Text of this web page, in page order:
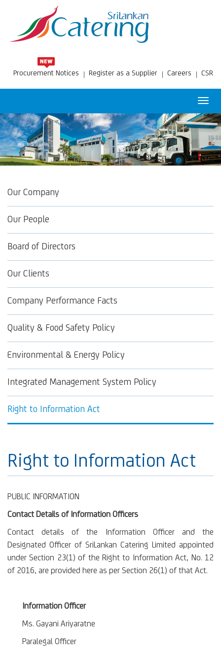
Procurement Notices Register as a Supplier Careers CSR
Our Company
Our People
Board of Directors
Our Clients
Company Performance Facts
Quality & Food Safety Policy
Environmental & Energy Policy
Integrated Management System Policy
Right to Information Act
Right to Information Act
PUBLIC INFORMATION
Contact Details of Information Officers
Contact details of the Information Officer and the
Designated Officer of SriLankan Catering Limited appointed
under Section 23(1) of the Right to Information Act, No. 12
of 2016, are provided here as per Section 26(1) of that Act.
Information Officer
Ms. Gayani Ariyaratne
Paralegal Officer